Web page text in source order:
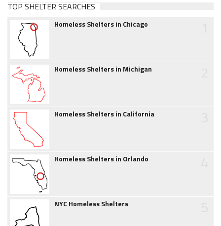
TOP SHELTER SEARCHES
Homeless Shelters in Chicago
Homeless Shelters in Michigan
Homeless Shelters in California
Homeless Shelters in Orlando
NYC Homeless Shelters